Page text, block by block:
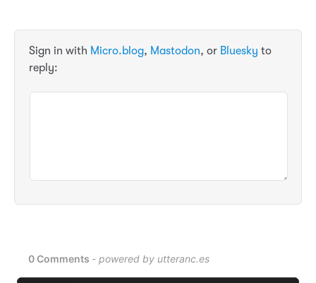
Sign in with Micro.blog, Mastodon, or Bluesky to
reply: